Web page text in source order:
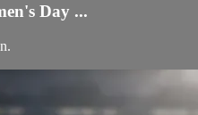
Day ...